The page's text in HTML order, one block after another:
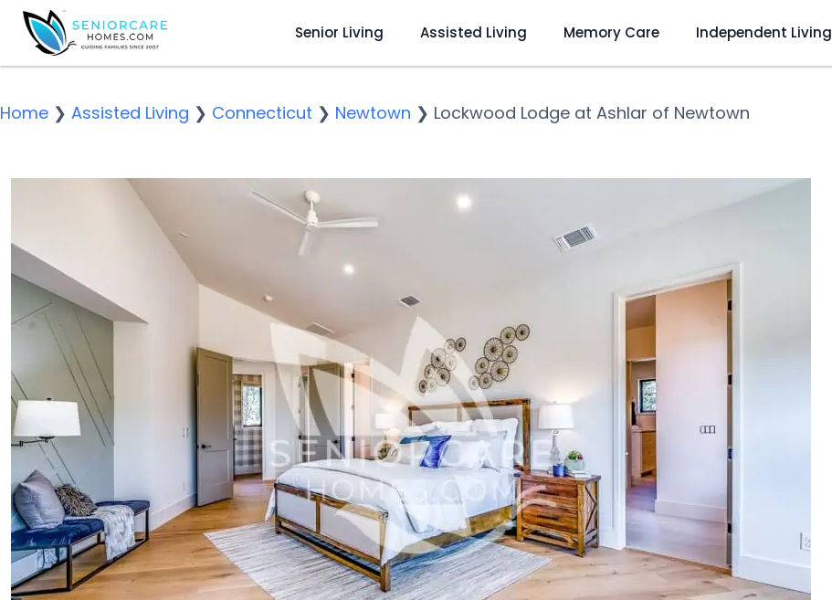
Senior Living Assisted Living Memory Care Independent Living
Home ❯ Assisted Living ❯ Connecticut ❯ Newtown ❯ Lockwood Lodge at Ashlar of Newtown